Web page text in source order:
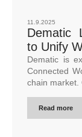
11.9.2025
Dematic
to Unify
Dematic is
Connected
chain market.
Read more